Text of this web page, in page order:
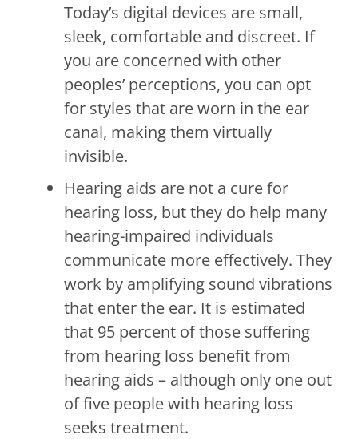
Today’s digital devices are small,
sleek, comfortable and discreet. If
you are concerned with other
peoples’ perceptions, you can opt
for styles that are worn in the ear
canal, making them virtually
invisible.
Hearing aids are not a cure for
hearing loss, but they do help many
hearing-impaired individuals
communicate more effectively. They
work by amplifying sound vibrations
that enter the ear. It is estimated
that 95 percent of those suffering
from hearing loss benefit from
hearing aids – although only one out
of five people with hearing loss
seeks treatment.